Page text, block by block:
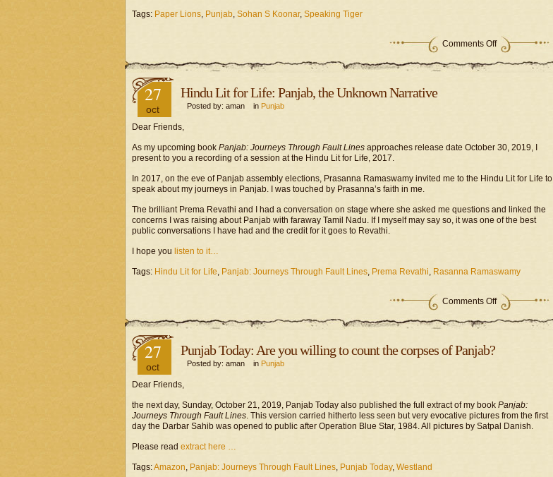
Tags: Paper Lions, Punjab, Sohan S Koonar, Speaking Tiger
Comments Off
27
oct
Hindu Lit for Life: Panjab, the Unknown Narrative
Posted by: aman in Punjab
Dear Friends,
As my upcoming book Panjab: Journeys Through Fault Lines approaches release date October 30, 2019, I
present to you a recording of a session at the Hindu Lit for Life, 2017.
In 2017, on the eve of Panjab assembly elections, Prasanna Ramaswamy invited me to the Hindu Lit for Life to
speak about my journeys in Panjab. I was touched by Prasanna’s faith in me.
The brilliant Prema Revathi and I had a conversation on stage where she asked me questions and linked the
concerns I was raising about Panjab with faraway Tamil Nadu. If I myself may say so, it was one of the best
public conversations I have had and the credit for it goes to Revathi.
I hope you listen to it…
Tags: Hindu Lit for Life, Panjab: Journeys Through Fault Lines, Prema Revathi, Rasanna Ramaswamy
Comments Off
27
oct
Punjab Today: Are you willing to count the corpses of Panjab?
Posted by: aman in Punjab
Dear Friends,
the next day, Sunday, October 21, 2019, Panjab Today also published the full extract of my book Panjab:
Journeys Through Fault Lines. This version carried hitherto less seen but very evocative pictures from the first
day the Darbar Sahib was opened to public after Operation Blue Star, 1984. All pictures by Satpal Danish.
Please read extract here …
Tags:Amazon, Panjab: Journeys Through Fault Lines, Punjab Today, Westland